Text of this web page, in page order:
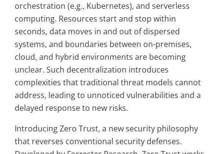
orchestration (e.g., Kubernetes), and serverless
computing. Resources start and stop within
seconds, data moves in and out of dispersed
systems, and boundaries between on-premises,
cloud, and hybrid environments are becoming
unclear. Such decentralization introduces
complexities that traditional threat models cannot
address, leading to unnoticed vulnerabilities and a
delayed response to new risks.
Introducing Zero Trust, a new security philosophy
that reverses conventional security defenses.